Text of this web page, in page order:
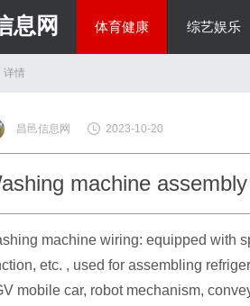
息网 体育健康 综艺娱乐
详情
昌邑信息网 2023-10-20
machine
machine wiring: equipped with
etc. , used for assembling
mobile car, robot mechanism,